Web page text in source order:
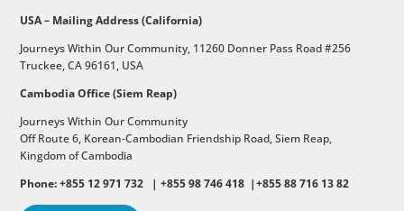
USA – Mailing Address (California)
Journeys Within Our Community, 11260 Donner Pass Road #256
Truckee, CA 96161, USA
Cambodia Office (Siem Reap)
Journeys Within Our Community
Off Route 6, Korean-Cambodian Friendship Road,Siem Reap,
Kingdom of Cambodia
Phone: +855 12 971 732 | +855 98 746 418 |+855 88 716 13 82